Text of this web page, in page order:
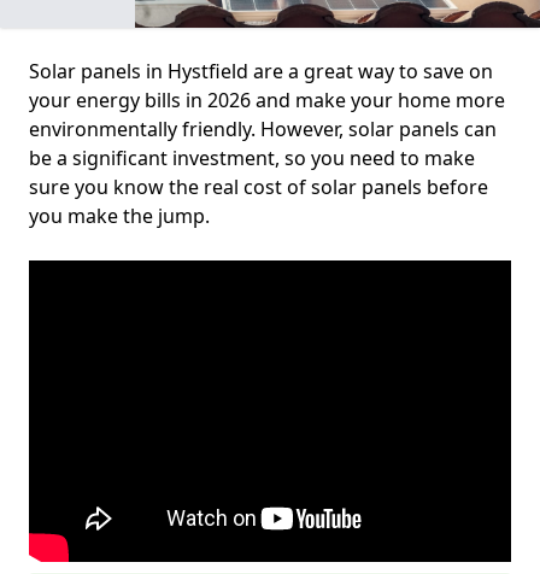
Solar panels in Hystfield are a great way to save on
your energy bills in 2026 and make your home more
environmentally friendly. However, solar panels can
be a significant investment, so you need to make
sure you know the real cost of solar panels before
you make the jump.